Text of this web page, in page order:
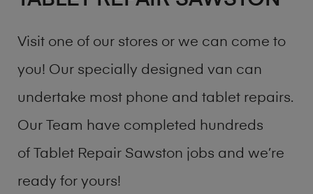
Visit one of our stores or we can come to
you! Our specially designed van can
undertake most phone and tablet repairs.
Our Team have completed hundreds
of Tablet Repair Sawston jobs and we’re
ready for yours!